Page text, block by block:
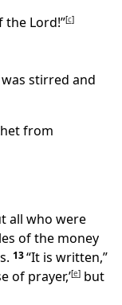
the Lord!”[c]
stirred and
from
all who were
of the money
13“It is written,”
of prayer,’[e] but